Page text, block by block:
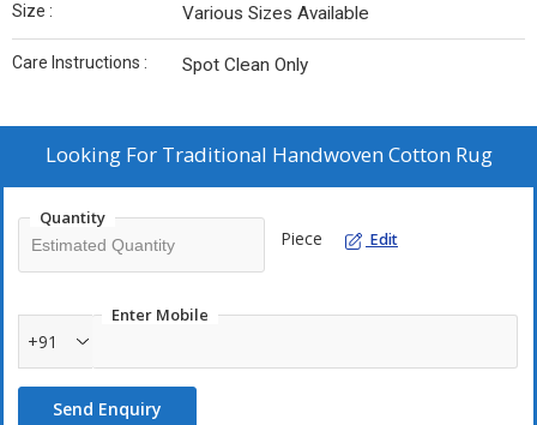
Size : Various Sizes Available
Care Instructions : Spot Clean Only
Looking For Traditional Handwoven Cotton Rug
Quantity
Piece Edit
Enter Mobile
+91
Send Enquiry